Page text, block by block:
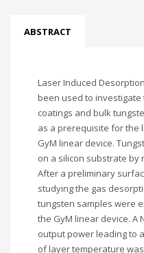
ABSTRACT
Laser Induced
been used to
coatings and bulk
as a prerequisite for the
GyM linear device.
on a silicon substrate by
After a preliminary
studying the gas
tungsten samples were
the GyM linear device. A
output power leading to
of layer temperature